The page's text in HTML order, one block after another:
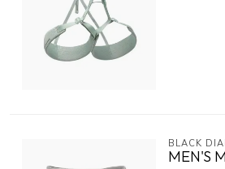
BLACK
MEN'S